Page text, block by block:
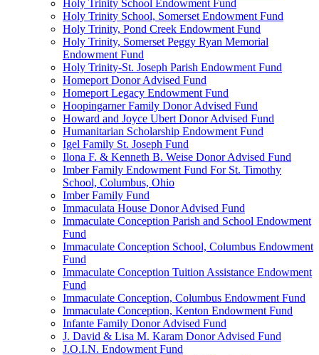
Holy Trinity School Endowment Fund
Holy Trinity School, Somerset Endowment Fund
Holy Trinity, Pond Creek Endowment Fund
Holy Trinity, Somerset Peggy Ryan Memorial
Endowment Fund
Holy Trinity-St. Joseph Parish Endowment Fund
Homeport Donor Advised Fund
Homeport Legacy Endowment Fund
Hoopingarner Family Donor Advised Fund
Howard and Joyce Ubert Donor Advised Fund
Humanitarian Scholarship Endowment Fund
Igel Family St. Joseph Fund
Ilona F. & Kenneth B. Weise Donor Advised Fund
Imber Family Endowment Fund For St. Timothy
School, Columbus, Ohio
Imber Family Fund
Immaculata House Donor Advised Fund
Immaculate Conception Parish and School Endowment
Fund
Immaculate Conception School, Columbus Endowment
Fund
Immaculate Conception Tuition Assistance Endowment
Fund
Immaculate Conception, Columbus Endowment Fund
Immaculate Conception, Kenton Endowment Fund
Infante Family Donor Advised Fund
J. David & Lisa M. Karam Donor Advised Fund
J.O.I.N. Endowment Fund